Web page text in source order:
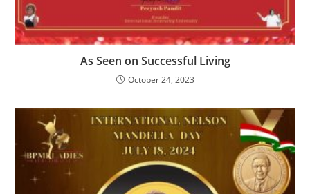
As Seen on Successful Living
October 24, 2023